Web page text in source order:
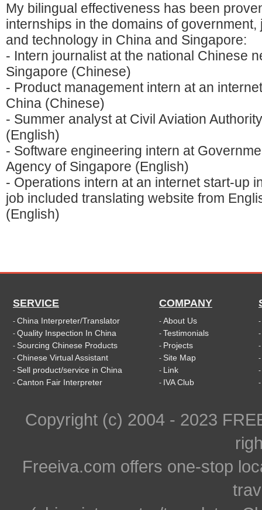
My bilingual effectiveness has been
internships in the domains of government,
and technology in China and Singapore:
- Intern journalist at the national Chinese
Singapore (Chinese)
- Product management intern at an
China (Chinese)
- Summer analyst at Civil Aviation
(English)
- Software engineering intern at
Agency of Singapore (English)
- Operations intern at an internet start-up
job included translating website from
(English)
SERVICE
- China Interpreter/Translator
- Quality Inspection In China
- Sourcing Chinese Products
- Chinese Virtual Assistant
- Sell product/service in China
- Canton Fair Interpreter
COMPANY
- About Us
- Testimonials
- Projects
- Site Map
- Link
- IVA Club
-
-
-
-
-
-
Copyright (c) 2004 - 2023
Freeiva.com offers one-stop